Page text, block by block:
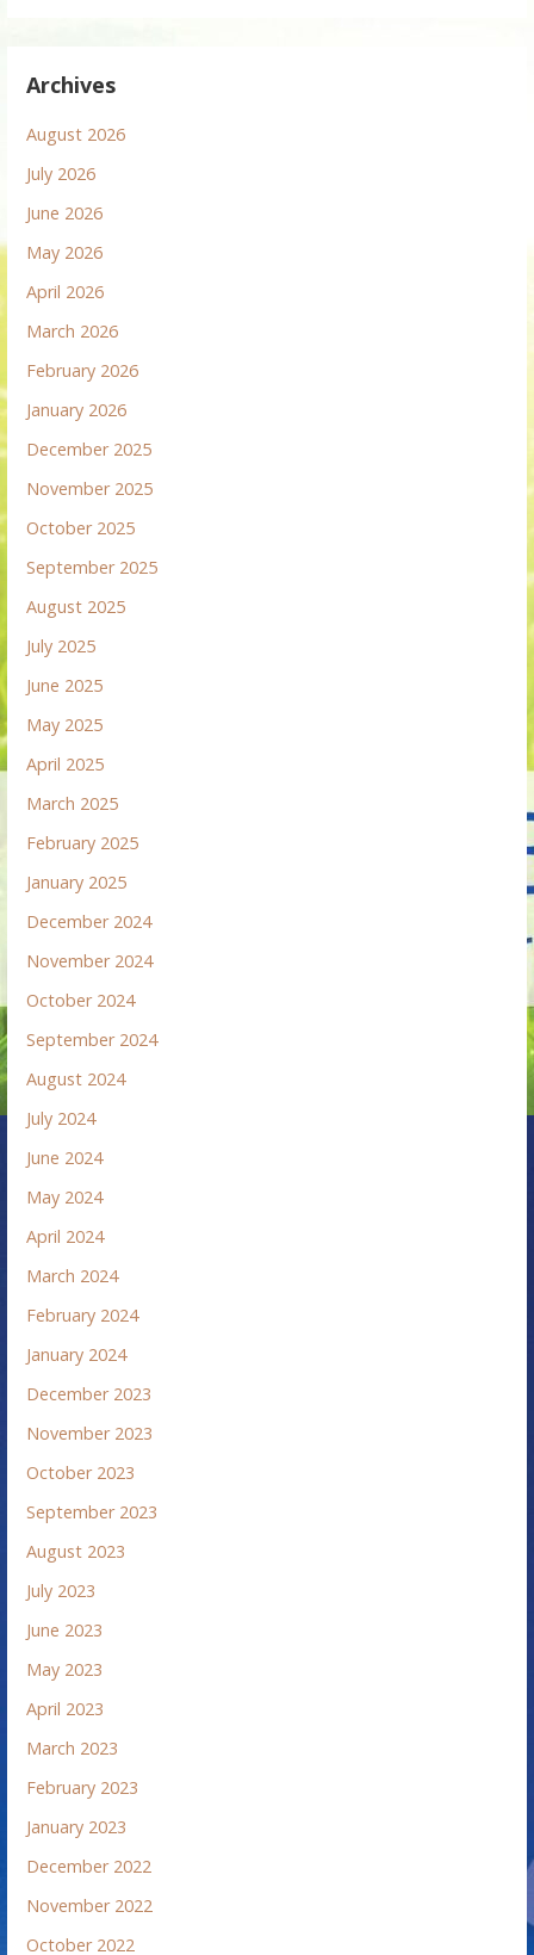
Archives
August 2026
July 2026
June 2026
May 2026
April 2026
March 2026
February 2026
January 2026
December 2025
November 2025
October 2025
September 2025
August 2025
July 2025
June 2025
May 2025
April 2025
March 2025
February 2025
January 2025
December 2024
November 2024
October 2024
September 2024
August 2024
July 2024
June 2024
May 2024
April 2024
March 2024
February 2024
January 2024
December 2023
November 2023
October 2023
September 2023
August 2023
July 2023
June 2023
May 2023
April 2023
March 2023
February 2023
January 2023
December 2022
November 2022
October 2022